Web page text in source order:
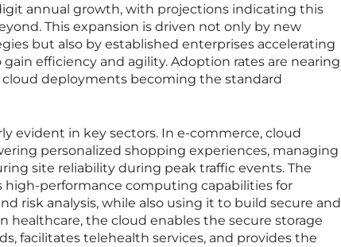
annual growth, with projections indicating this
This expansion is driven not only by new
but also by established enterprises accelerating
efficiency and agility. Adoption rates are nearing
deployments becoming the standard
evident in key sectors. In e-commerce, cloud
personalized shopping experiences, managing
site reliability during peak traffic events. The
high-performance computing capabilities for
risk analysis, while also using it to build secure and
the cloud enables the secure storage
facilitates telehealth services, and provides the